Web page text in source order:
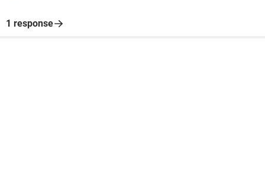
1 response